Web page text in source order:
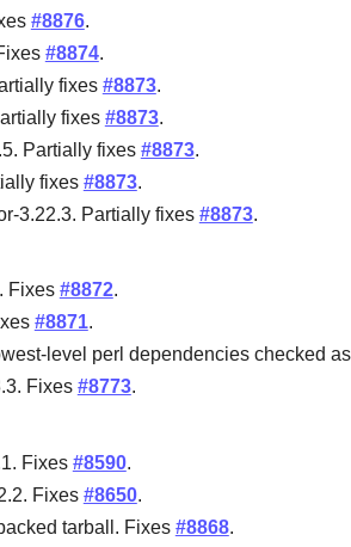
#8876.
#8874.
fixes #8873.
fixes #8873.
Partially fixes #8873.
fixes #8873.
3.22.3. Partially fixes #8873.
Fixes #8872.
#8871.
level perl dependencies checked
Fixes #8773.
Fixes #8590.
Fixes #8650.
tarball. Fixes #8868.